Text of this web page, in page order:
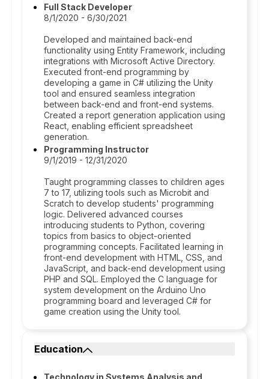
Full Stack Developer
8/1/2020 - 6/30/2021
Developed and maintained back-end
functionality using Entity Framework, including
integrations with Microsoft Active Directory.
Executed front-end programming by
developing a game in C# utilizing the Unity
tool and ensured seamless integration
between back-end and front-end systems.
Created a report generation application using
React, enabling efficient spreadsheet
generation.
Programming Instructor
9/1/2019 - 12/31/2020
Taught programming classes to children ages
7 to 17, utilizing tools such as Microbit and
Scratch to develop students' programming
logic. Delivered advanced courses
introducing students to Python, covering
topics from basics to object-oriented
programming concepts. Facilitated learning in
front-end development with HTML, CSS, and
JavaScript, and back-end development using
PHP and SQL. Employed the C language for
system development on the Arduino Uno
programming board and leveraged C# for
game creation using the Unity tool.
Education
Technology in Systems Analysis and